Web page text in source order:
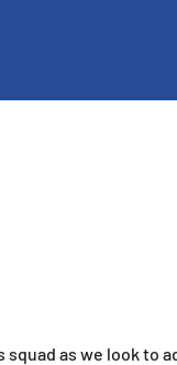
as we look